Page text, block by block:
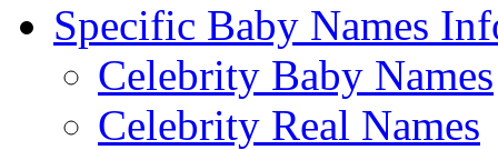
Specific Baby Names
Celebrity Baby Names
Celebrity Real Names